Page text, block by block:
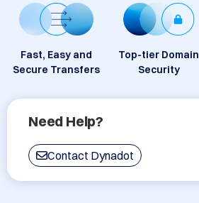
Fast, Easy and
Secure Transfers
Top-tier Domain
Security
Need Help?
Contact Dynadot